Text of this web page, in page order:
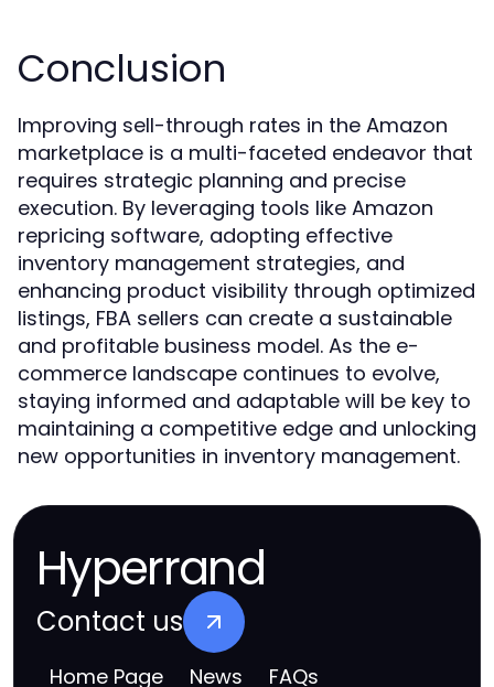
Conclusion
Improving sell-through rates in the Amazon
marketplace is a multi-faceted endeavor that
requires strategic planning and precise
execution. By leveraging tools like Amazon
repricing software, adopting effective
inventory management strategies, and
enhancing product visibility through optimized
listings, FBA sellers can create a sustainable
and profitable business model. As the e-
commerce landscape continues to evolve,
staying informed and adaptable will be key to
maintaining a competitive edge and unlocking
new opportunities in inventory management.
Hyperrand
Contact us
Home Page News FAQs